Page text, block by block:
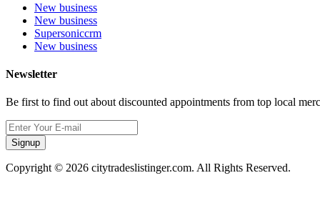
New business
New business
Supersoniccrm
New business
Newsletter
Be first to find out about discounted appointments from top local
Signup
Copyright © 2026 citytradeslistinger.com. All Rights Reserved.